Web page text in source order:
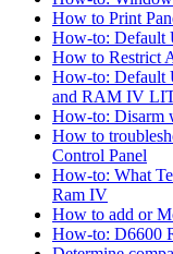
How to Print
How-to: Default
How to Restrict
How-to: Default
and RAM IV
How-to: Disarm
How to
Control Panel
How-to: What
Ram IV
How to add or
How-to: D6600